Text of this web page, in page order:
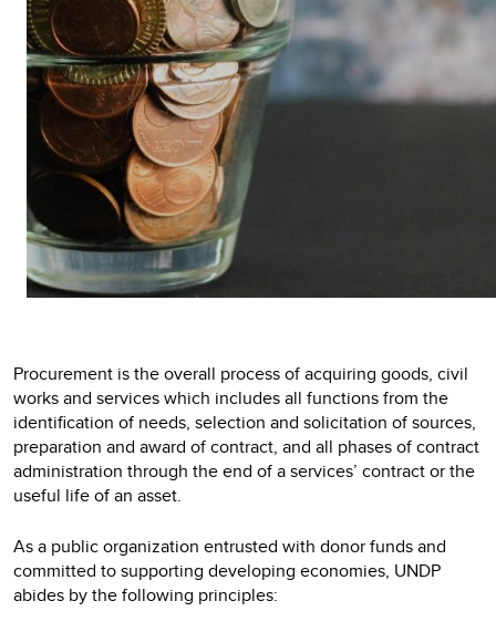
Procurement is the overall process of acquiring goods, civil
works and services which includes all functions from the
identification of needs, selection and solicitation of sources,
preparation and award of contract, and all phases of contract
administration through the end of a services’ contract or the
useful life of an asset.
As a public organization entrusted with donor funds and
committed to supporting developing economies, UNDP
abides by the following principles: